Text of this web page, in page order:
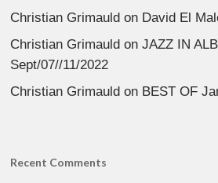
Christian Grimauld on David El
Christian Grimauld onJAZZ IN
Sept/07//11/2022
Christian Grimauld on BEST OF
Recent Comments